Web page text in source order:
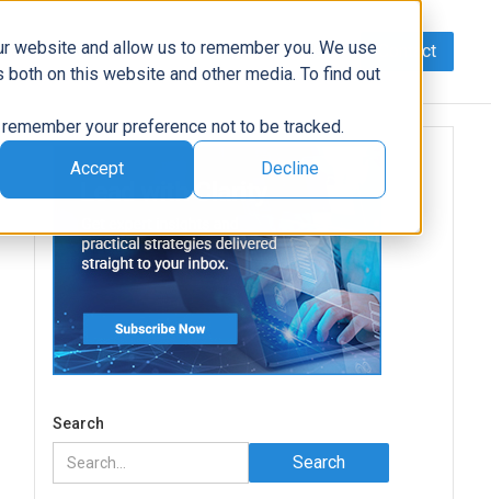
website and allow us to remember you. We use
on this website and other media. To find out
your preference not to be tracked.
Accept Decline
Data AI/Automation Support News Contact
Search